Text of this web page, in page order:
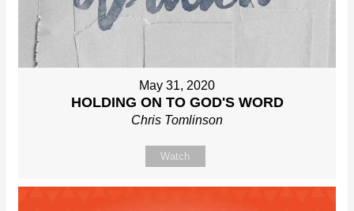
May 31, 2020
HOLDING ON TO GOD'S WORD
Chris Tomlinson
Watch